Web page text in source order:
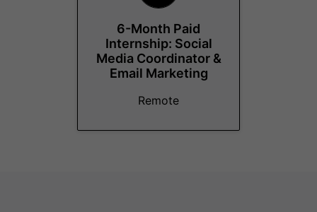
6-Month Paid
Internship: Social
Media Coordinator &
Email Marketing
Remote